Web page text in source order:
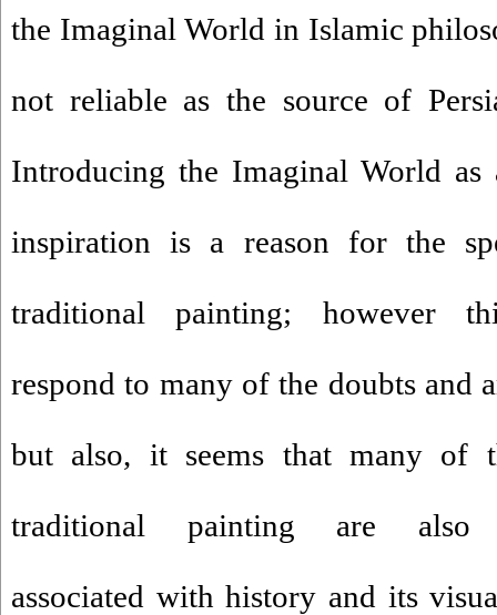
the Imaginal World in Islamic
not reliable as the source of
Introducing the Imaginal World
inspiration is a reason for the
traditional painting; however
respond to many of the doubts and
but also, it seems that many of
traditional painting are
associated with history and its